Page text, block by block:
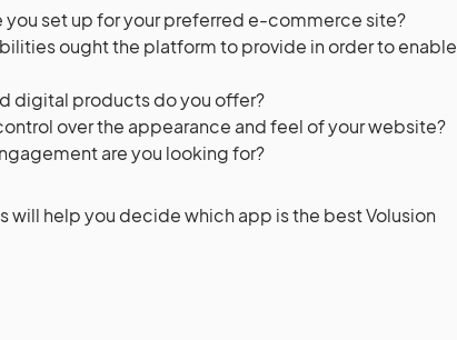
set up for your preferred e-commerce site?
ought the platform to provide in order to enable
digital products do you offer?
over the appearance and feel of your website?
are you looking for?
will help you decide which app is the best Volusion